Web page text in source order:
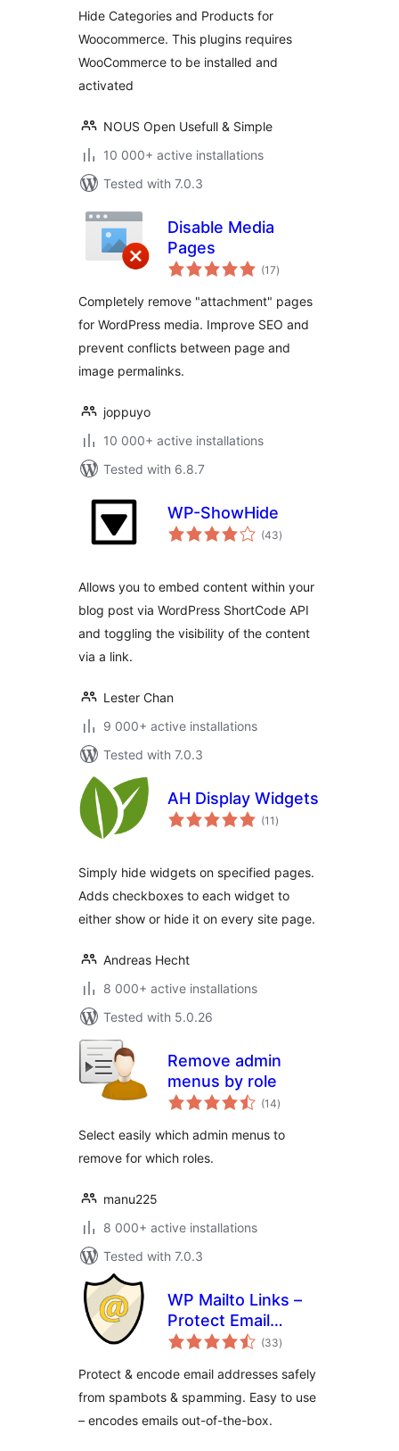
Hide Categories and Products for
Woocommerce. This plugins requires
WooCommerce to be installed and
activated
NOUS Open Usefull & Simple
10 000+ active installations
Tested with 7.0.3
Disable Media
Pages
(17total
ratings
)
Completely remove "attachment" pages
for WordPress media. Improve SEO and
prevent conflicts between page and
image permalinks.
joppuyo
10 000+ active installations
Tested with 6.8.7
WP-ShowHide
(43total
ratings
)
Allows you to embed content within your
blog post via WordPress ShortCode API
and toggling the visibility of the content
via a link.
Lester Chan
9 000+ active installations
Tested with 7.0.3
AH Display Widgets
(11 total
ratings
)
Simply hide widgets on specified pages.
Adds checkboxes to each widget to
either show or hide it on every site page.
Andreas Hecht
8 000+ active installations
Tested with 5.0.26
Remove admin
menus by role
(14total
ratings
)
Select easily which admin menus to
remove for which roles.
manu225
8 000+ active installations
Tested with 7.0.3
WP Mailto Links –
Protect Email
Addresses
(33total
ratings
)
Protect & encode email addresses safely
from spambots & spamming. Easy to use
– encodes emails out-of-the-box.